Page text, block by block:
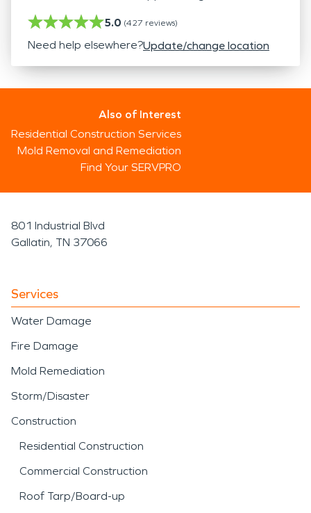
5.0 (427 reviews)
Need help elsewhere?Update/change location
Also of Interest
Residential Construction Services
Mold Removal and Remediation
Find Your SERVPRO
801 Industrial Blvd
Gallatin, TN 37066
Services
Water Damage
Fire Damage
Mold Remediation
Storm/Disaster
Construction
Residential Construction
Commercial Construction
Roof Tarp/Board-up